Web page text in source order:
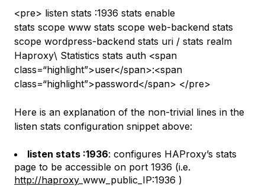
<pre> listen stats :1936 stats enable
stats scope www stats scope web-backend stats
scope wordpress-backend stats uri / stats realm
Haproxy\ Statistics stats auth <span
class=“highlight”>user</span>:<span
class=“highlight”>password</span> </pre>
Here is an explanation of the non-trivial lines in the
listen stats configuration snippet above:
listen stats :1936: configures HAProxy’s stats
page to be accessible on port 1936 (i.e.
http://haproxy_www_public_IP:1936 )